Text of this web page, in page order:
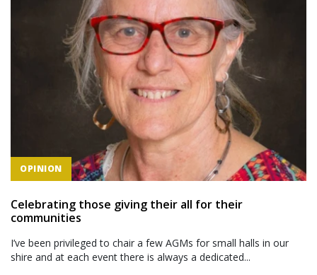
OPINION
Celebrating those giving their all for their
communities
I’ve been privileged to chair a few AGMs for small halls in our
shire and at each event there is always a dedicated...